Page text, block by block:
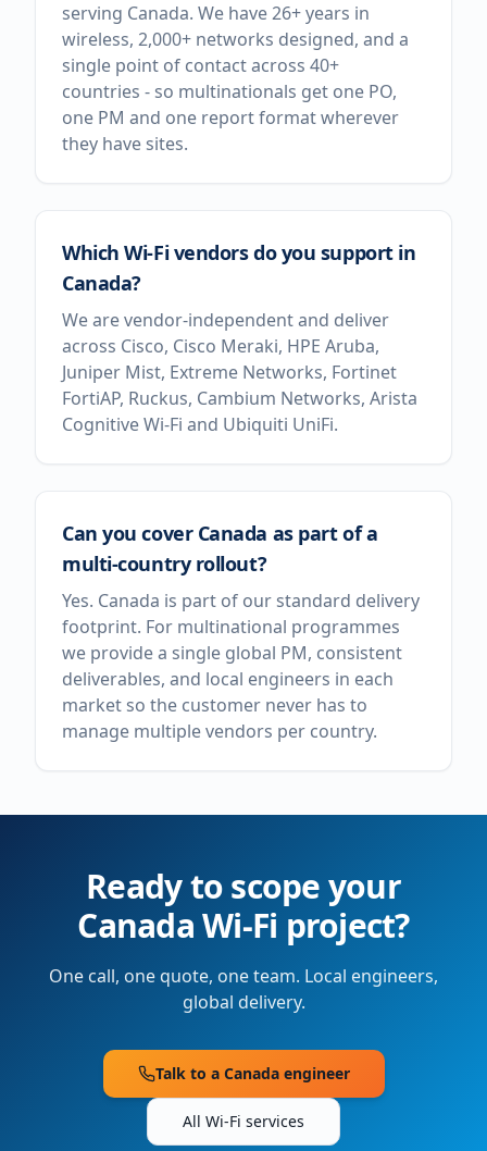
serving Canada. We have 26+ years in
wireless, 2,000+ networks designed, and a
single point of contact across 40+
countries - so multinationals get one PO,
one PM and one report format wherever
they have sites.
Which Wi-Fi vendors do you support in
Canada?
We are vendor-independent and deliver
across Cisco, Cisco Meraki, HPE Aruba,
Juniper Mist, Extreme Networks, Fortinet
FortiAP, Ruckus, Cambium Networks, Arista
Cognitive Wi-Fi and Ubiquiti UniFi.
Can you cover Canada as part of a
multi-country rollout?
Yes. Canada is part of our standard delivery
footprint. For multinational programmes
we provide a single global PM, consistent
deliverables, and local engineers in each
market so the customer never has to
manage multiple vendors per country.
Ready to scope your
CanadaWi-Fi project?
One call, one quote, one team. Local engineers,
global delivery.
Talk to a Canadaengineer
All Wi-Fi services